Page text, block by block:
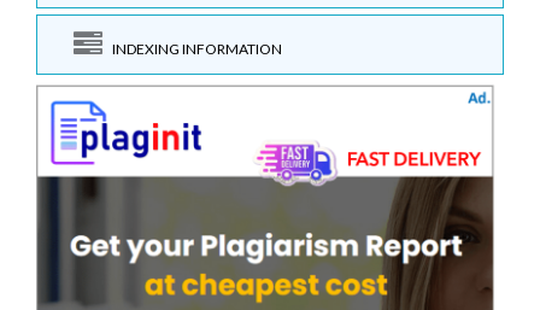
INDEXING INFORMATION